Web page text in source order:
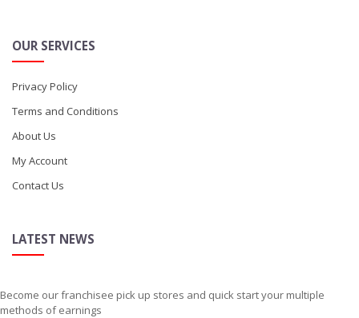
OUR SERVICES
Privacy Policy
Terms and Conditions
About Us
My Account
Contact Us
LATEST NEWS
Become our franchisee pick up stores and quick start your multiple
methods of earnings